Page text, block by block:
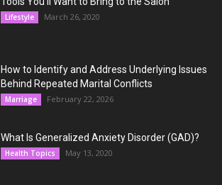
Lifestyle March 26, 2020
How to Identify and Address Underlying Issues
Behind Repeated Marital Conflicts
Marriage February 22, 2026
What Is Generalized Anxiety Disorder (GAD)?
Health Topics May 13, 2020